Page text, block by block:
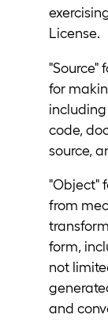
License.
"Source"
for
code,
source,
"Object"
from
form,
not
and